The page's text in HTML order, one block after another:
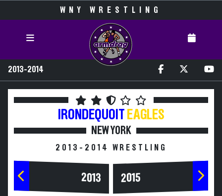
WNY WRESTLING
2013-2014
IRONDEQUOIT EAGLES
NEW YORK
2013-2014 WRESTLING
2013 2015